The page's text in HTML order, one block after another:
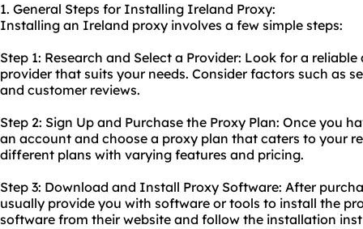
1. General Steps for Installing Ireland Proxy:
Installing an Ireland proxy involves a few simple steps:
Step 1: Research and Select a Provider: Look for a
provider that suits your needs. Consider factors such as
and customer reviews.
Step 2: Sign Up and Purchase the Proxy Plan: Once you
an account and choose a proxy plan that caters to your
different plans with varying features and pricing.
Step 3: Download and Install Proxy Software: After
usually provide you with software or tools to install the
software from their website and follow the installation